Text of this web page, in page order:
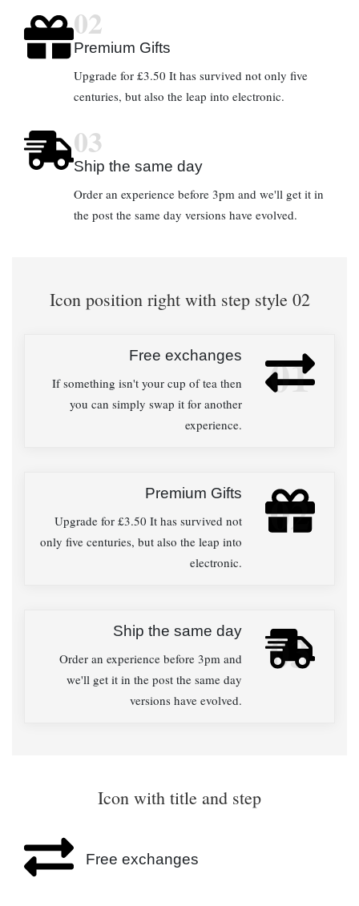
02
Premium Gifts
Upgrade for £3.50 It has survived not only five
centuries, but also the leap into electronic.
03
Ship the same day
Order an experience before 3pm and we'll get it in
the post the same day versions have evolved.
Icon position right with step style 02
01
Free exchanges
If something isn't your cup of tea then
you can simply swap it for another
experience.
02
Premium Gifts
Upgrade for £3.50 It has survived not
only five centuries, but also the leap into
electronic.
03
Ship the same day
Order an experience before 3pm and
we'll get it in the post the same day
versions have evolved.
Icon with title and step
Free exchanges